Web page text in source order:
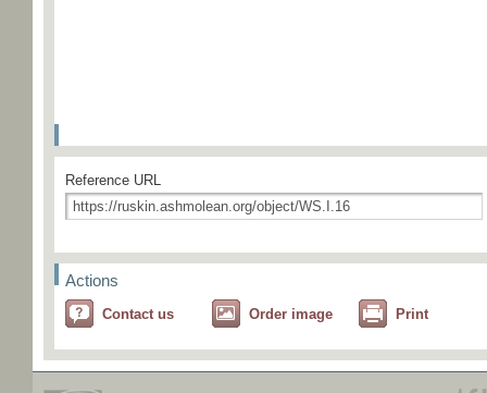
Reference URL
Actions
Contact us Order image Print